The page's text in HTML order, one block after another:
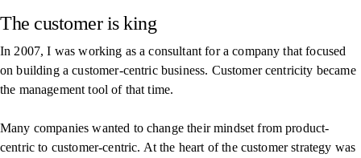
The customer is king
In 2007, I was working as a consultant for a company that focused
on building a customer-centric business. Customer centricity became
the management tool of that time.
Many companies wanted to change their mindset from product-
centric to customer-centric. At the heart of the customer strategy was